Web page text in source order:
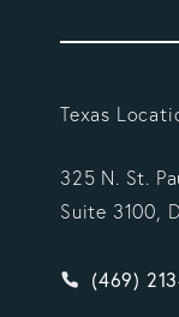
Texas
325 N. St.
Suite 3100,
Give
(469)